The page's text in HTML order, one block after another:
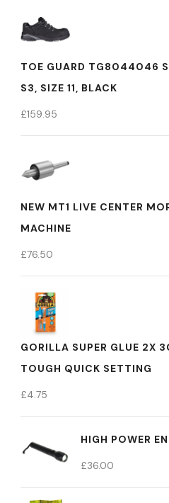
TOE GUARD TG8044046
S3, SIZE 11, BLACK
£159.95
NEW MT1 LIVE CENTER
MACHINE
£76.50
GORILLA SUPER GLUE 2X
TOUGH QUICK SETTING
£4.75
HIGH POWER
£36.00